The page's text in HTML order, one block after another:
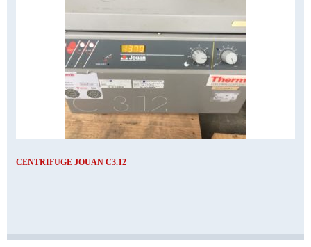
CENTRIFUGE JOUAN C3.12